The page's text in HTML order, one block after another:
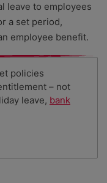
leave to employees
a set period,
employee benefit.
policies
– not
leave, bank